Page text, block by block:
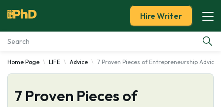
Essay Examples
Services
Hire Writer
Home Page LIFE Advice 7 Proven Pieces of Entrepreneurship Advice
7 Proven Pieces of